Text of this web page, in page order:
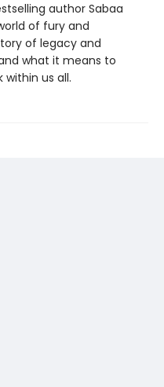
author Sabaa
of fury and
of legacy and
what it means to
us all.